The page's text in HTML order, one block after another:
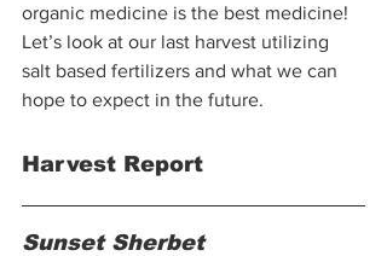
organic medicine is the best medicine!
Let’s look at our last harvest utilizing
salt based fertilizers and what we can
hope to expect in the future.
Harvest Report
Sunset Sherbet